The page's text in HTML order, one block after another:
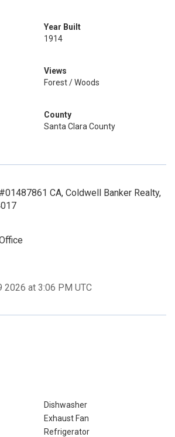
Year Built
1914
Views
Forest / Woods
County
Santa Clara County
CA, Coldwell Banker Realty,
2026 at 3:06 PM UTC
Dishwasher
Exhaust Fan
Refrigerator